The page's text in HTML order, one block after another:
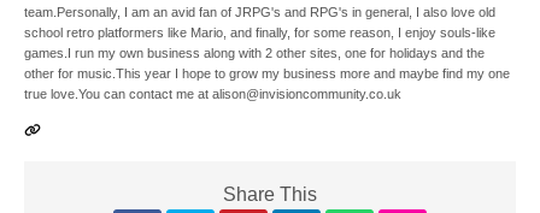
team.Personally, I am an avid fan of JRPG's and RPG's in general, I also love old
school retro platformers like Mario, and finally, for some reason, I enjoy souls-like
games.I run my own business along with 2 other sites, one for holidays and the
other for music.This year I hope to grow my business more and maybe find my one
true love.You can contact me at alison@invisioncommunity.co.uk
Share This